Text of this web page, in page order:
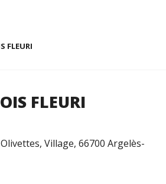
FLEURI
FLEURI
Village, 66700 Argelès-